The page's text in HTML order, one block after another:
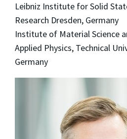
Leibniz Institute for Solid
Research Dresden, Germany
Institute of Material Science
Applied Physics, Technical
Germany